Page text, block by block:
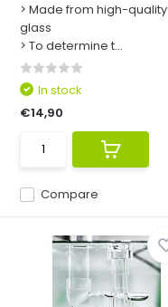
> Made from high-quality
glass
> To determine t...
Compare
In stock
€14,90